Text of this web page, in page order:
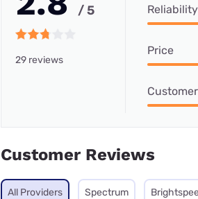
/ 5
29 reviews
Reliability
Price
Customer Reviews
All Providers Spectrum